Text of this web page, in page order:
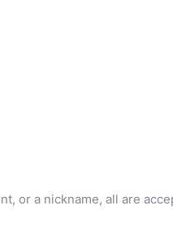
or a nickname, all are